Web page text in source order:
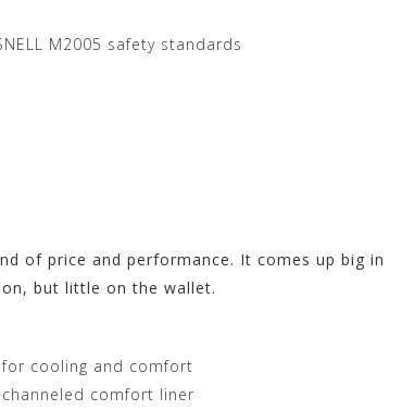
M2005 safety standards
of price and performance. It comes up big in
but little on the wallet.
cooling and comfort
comfort liner